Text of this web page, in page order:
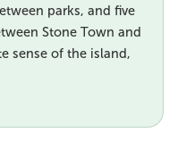
parks, and five
Stone Town and
sense of the island,